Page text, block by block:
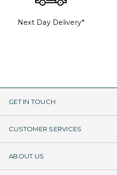
Next Day Delivery*
GET IN TOUCH
CUSTOMER SERVICES
ABOUT US